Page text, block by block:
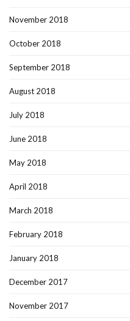
November 2018
October 2018
September 2018
August 2018
July 2018
June 2018
May 2018
April 2018
March 2018
February 2018
January 2018
December 2017
November 2017